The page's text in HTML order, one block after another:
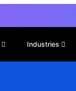
Industries